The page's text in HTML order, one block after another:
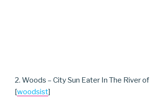
2. Woods – City Sun Eater In The River
[woodsist]